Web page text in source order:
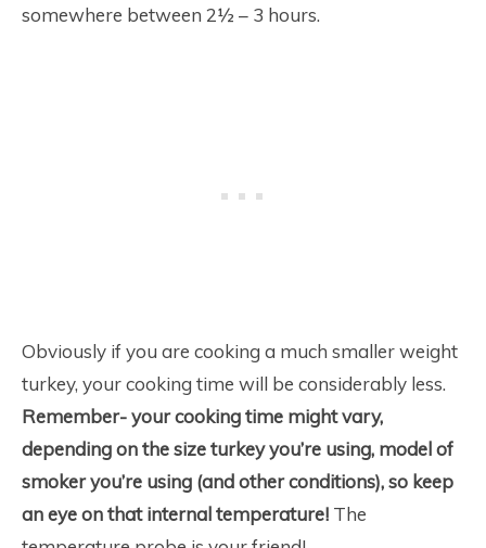
somewhere between 2½ – 3 hours.
Obviously if you are cooking a much smaller weight
turkey, your cooking time will be considerably less.
Remember- your cooking time might vary,
depending on the size turkey you’re using, model of
smoker you’re using (and other conditions), so keep
an eye on that internal temperature! The